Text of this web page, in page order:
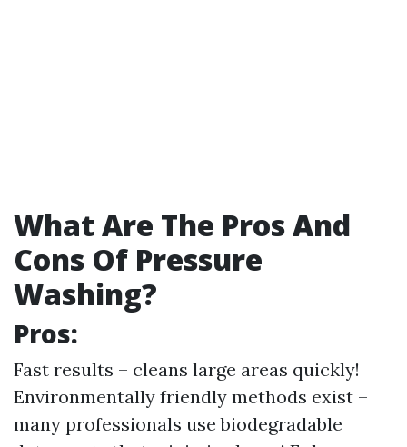
What Are The Pros And
Cons Of Pressure
Washing?
Pros:
Fast results – cleans large areas quickly!
Environmentally friendly methods exist –
many professionals use biodegradable